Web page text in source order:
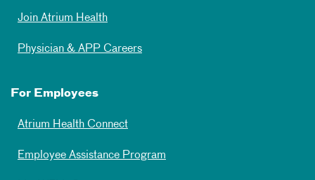
Join Atrium Health
Physician & APP Careers
For Employees
Atrium Health Connect
Employee Assistance Program